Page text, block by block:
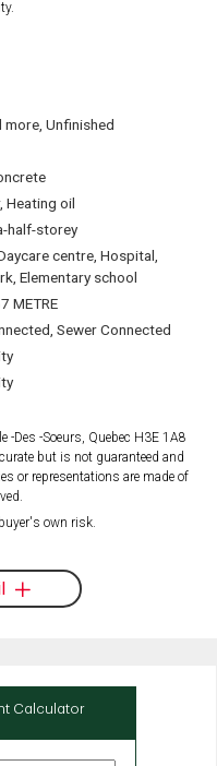
more, Unfinished
Heating oil
half-storey
centre, Hospital,
Elementary school
METRE
Sewer Connected
-Des -Soeurs, Quebec H3E 1A8
but is not guaranteed and
or representations are made of
own risk.